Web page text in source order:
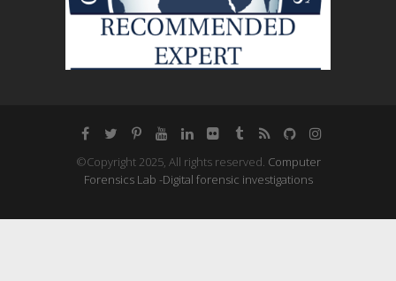
©Copyright 2025, All rights reserved. Computer
Forensics Lab -Digital forensic investigations